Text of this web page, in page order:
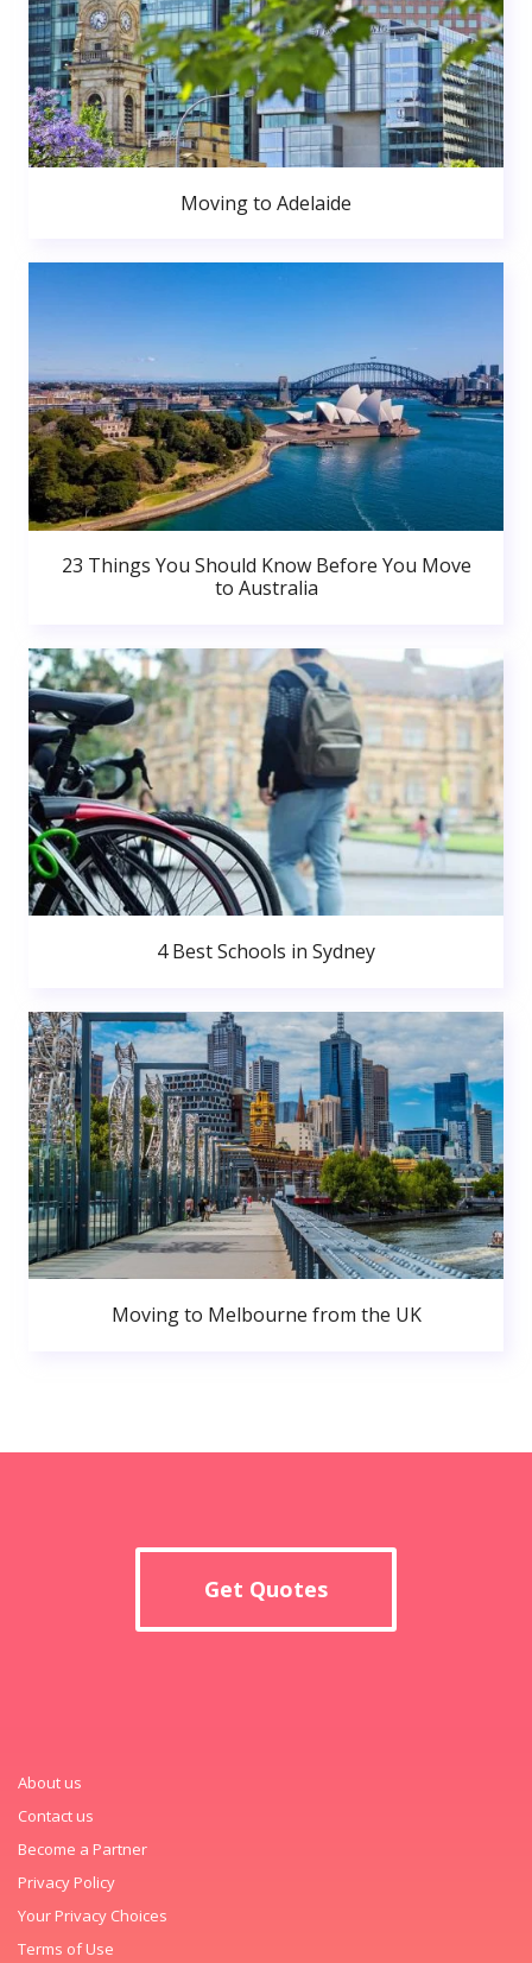
Moving to Adelaide
23 Things You Should Know Before You Move
to Australia
4 Best Schools in Sydney
Moving to Melbourne from the UK
Get Quotes
About us
Contact us
Become a Partner
Privacy Policy
Your Privacy Choices
Terms of Use